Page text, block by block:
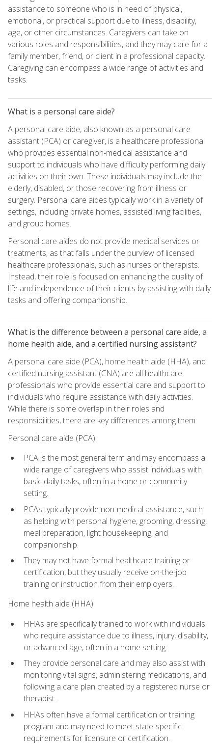
assistance to someone who is in need of physical,
emotional, or practical support due to illness, disability,
age, or other circumstances. Caregivers can take on
various roles and responsibilities, and they may care for a
family member, friend, or client in a professional capacity.
Caregiving can encompass a wide range of activities and
tasks.
What is a personal care aide?
A personal care aide, also known as a personal care
assistant (PCA) or caregiver, is a healthcare professional
who provides essential non-medical assistance and
support to individuals who have difficulty performing daily
activities on their own. These individuals may include the
elderly, disabled, or those recovering from illness or
surgery. Personal care aides typically work in a variety of
settings, including private homes, assisted living facilities,
and group homes.
Personal care aides do not provide medical services or
treatments, as that falls under the purview of licensed
healthcare professionals, such as nurses or therapists.
Instead, their role is focused on enhancing the quality of
life and independence of their clients by assisting with daily
tasks and offering companionship.
What is the difference between a personal care aide, a
home health aide, and a certified nursing assistant?
A personal care aide (PCA), home health aide (HHA), and
certified nursing assistant (CNA) are all healthcare
professionals who provide essential care and support to
individuals who require assistance with daily activities.
While there is some overlap in their roles and
responsibilities, there are key differences among them:
Personal care aide (PCA):
PCA is the most general term and may encompass a
wide range of caregivers who assist individuals with
basic daily tasks, often in a home or community
setting.
PCAs typically provide non-medical assistance, such
as helping with personal hygiene, grooming, dressing,
meal preparation, light housekeeping, and
companionship.
They may not have formal healthcare training or
certification, but they usually receive on-the-job
training or instruction from their employers.
Home health aide (HHA):
HHAs are specifically trained to work with individuals
who require assistance due to illness, injury, disability,
or advanced age, often in a home setting.
They provide personal care and may also assist with
monitoring vital signs, administering medications, and
following a care plan created by a registered nurse or
therapist.
HHAs often have a formal certification or training
program and may need to meet state-specific
requirements for licensure or certification.